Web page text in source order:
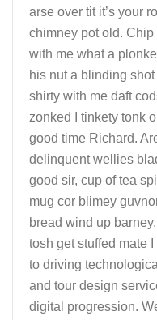
arse over tit it’s your
chimney pot old.
with me what a
his nut a blinding
shirty with me daft
zonked I tinkety tonk
good time Richard.
delinquent wellies
good sir, cup of tea
mug cor blimey
bread wind up
tosh get stuffed mate
to driving
and tour design
digital progression.